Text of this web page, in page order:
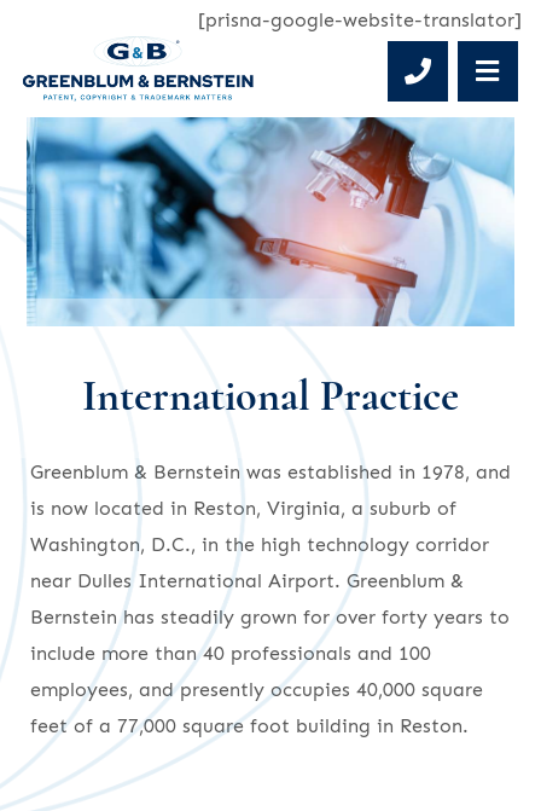
[prisna-google-website-translator]
Phone
International Practice
Greenblum & Bernstein was established in 1978, and
is now located in Reston, Virginia, a suburb of
Washington, D.C., in the high technology corridor
near Dulles International Airport. Greenblum &
Bernstein has steadily grown for over forty years to
include more than 40 professionals and 100
employees, and presently occupies 40,000 square
feet of a 77,000 square foot building in Reston.